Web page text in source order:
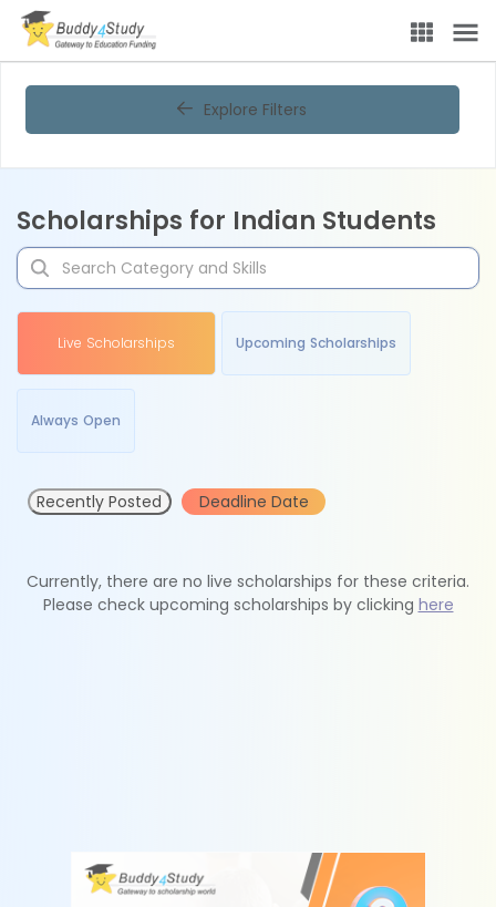
Explore Filters
Scholarships for Indian Students
Live Scholarships Upcoming Scholarships
Always Open
Recently Posted Deadline Date
Currently, there are no live scholarships for these criteria.
Please check upcoming scholarships by clicking here